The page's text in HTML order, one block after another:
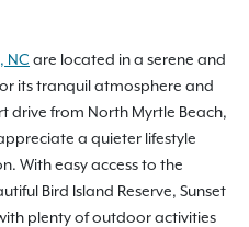
NC are located in a serene and
its tranquil atmosphere and
drive from North Myrtle Beach,
a quieter lifestyle
With easy access to the
Bird Island Reserve, Sunset
plenty of outdoor activities